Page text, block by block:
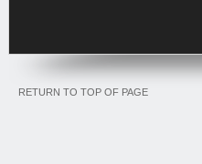
RETURN TO TOP OF PAGE